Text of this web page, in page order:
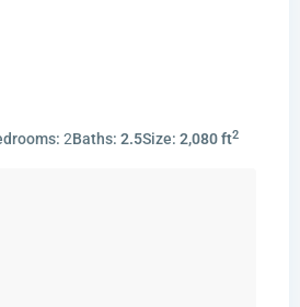
2Baths: 2.5Size: 2,080 ft2